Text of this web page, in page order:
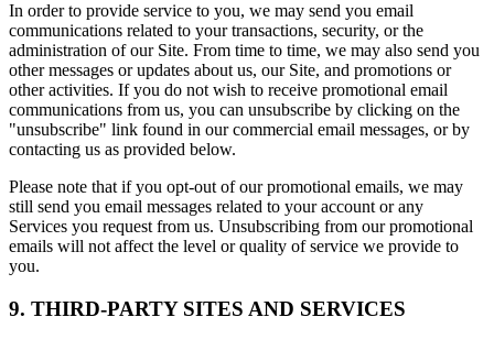
In order to provide service to you, we may send you email
communications related to your transactions, security, or the
administration of our Site. From time to time, we may also send you
other messages or updates about us, our Site, and promotions or
other activities. If you do not wish to receive promotional email
communications from us, you can unsubscribe by clicking on the
"unsubscribe" link found in our commercial email messages, or by
contacting us as provided below.
Please note that if you opt-out of our promotional emails, we may
still send you email messages related to your account or any
Services you request from us. Unsubscribing from our promotional
emails will not affect the level or quality of service we provide to
you.
9. THIRD-PARTY SITES AND SERVICES